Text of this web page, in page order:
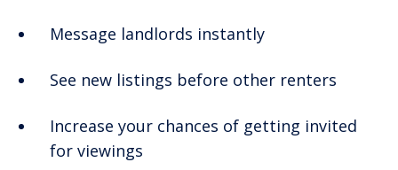
Message landlords instantly
See new listings before other renters
Increase your chances of getting invited
for viewings